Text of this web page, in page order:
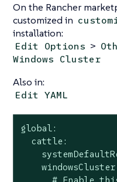
On the Rancher
customized in
installation:
Edit Options >
Windows Cluster
Also in:
Edit YAML
global:
  cattle: